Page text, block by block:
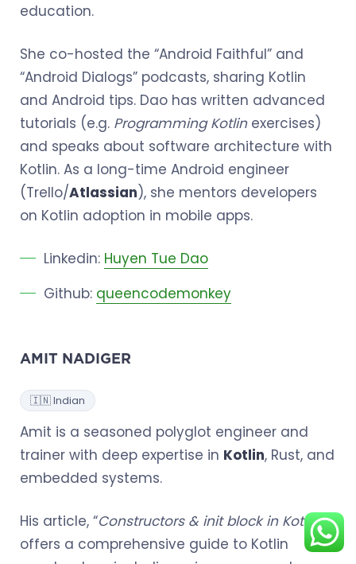
education.
She co-hosted the “Android Faithful” and
“Android Dialogs” podcasts, sharing Kotlin
and Android tips. Dao has written advanced
tutorials (e.g. Programming Kotlinexercises)
and speaks about software architecture with
Kotlin. As a long-time Android engineer
(Trello/Atlassian), she mentors developers
on Kotlin adoption in mobile apps.
Linkedin: Huyen Tue Dao
Github: queencodemonkey
AMIT NADIGER
🇮🇳 Indian
Amit is a seasoned polyglot engineer and
trainer with deep expertise in Kotlin, Rust, and
embedded systems.
His article, “Constructors & init block in Kotlin”,
offers a comprehensive guide to Kotlin